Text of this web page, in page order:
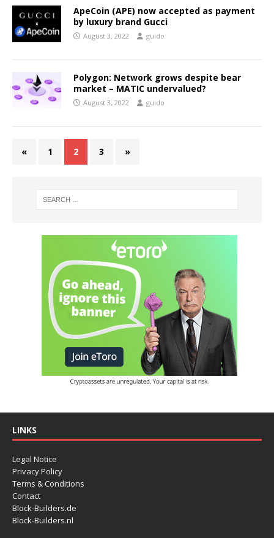
ApeCoin (APE) now accepted as payment
by luxury brand Gucci
August 3, 2022 guido
Polygon: Network grows despite bear
market – MATIC undervalued?
August 3, 2022 guido
« 1 2 3 »
LINKS
Legal Notice
Privacy Policy
Terms & Conditions
Contact
Block-Builders.de
Block-Builders.nl